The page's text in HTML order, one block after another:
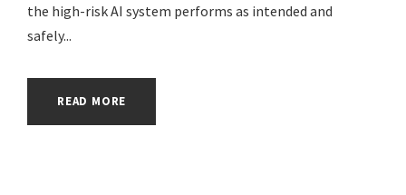
the high-risk AI system performs as intended and
safely...
READ MORE